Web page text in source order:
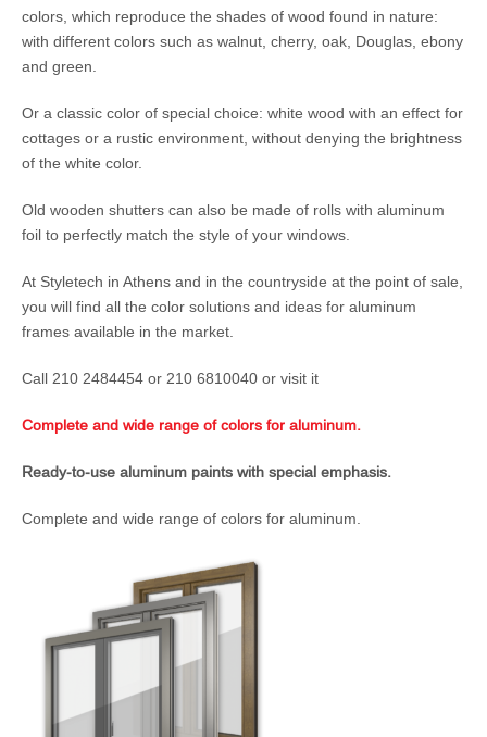
colors, which reproduce the shades of wood found in nature:
with different colors such as walnut, cherry, oak, Douglas, ebony
and green.
Or a classic color of special choice: white wood with an effect for
cottages or a rustic environment, without denying the brightness
of the white color.
Old wooden shutters can also be made of rolls with aluminum
foil to perfectly match the style of your windows.
At Styletech in Athens and in the countryside at the point of sale,
you will find all the color solutions and ideas for aluminum
frames available in the market.
Call 210 2484454 or 210 6810040 or visit it
Complete and wide range of colors for aluminum.
Ready-to-use aluminum paints with special emphasis.
Complete and wide range of colors for aluminum.